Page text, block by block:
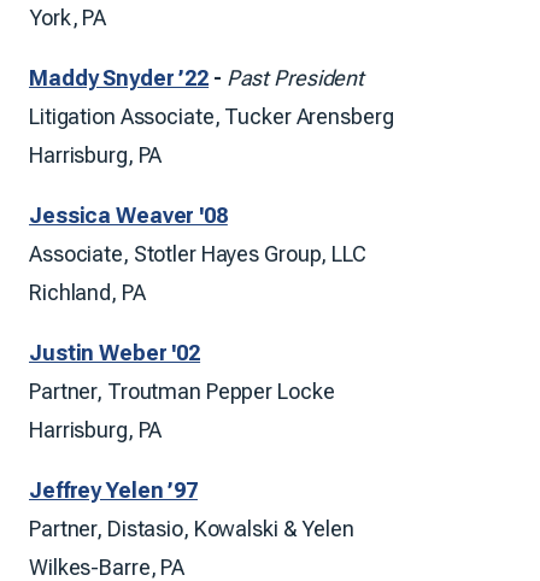
York, PA
Maddy Snyder ’22 - Past President
Litigation Associate, Tucker Arensberg
Harrisburg, PA
Jessica Weaver '08
Associate, Stotler Hayes Group, LLC
Richland, PA
Justin Weber '02
Partner, Troutman Pepper Locke
Harrisburg, PA
Jeffrey Yelen ’97
Partner, Distasio, Kowalski & Yelen
Wilkes-Barre, PA